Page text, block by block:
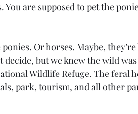
are supposed to pet the
Or horses. Maybe, they’re
but we knew the wild was
Wildlife Refuge. The feral
park, tourism, and all other